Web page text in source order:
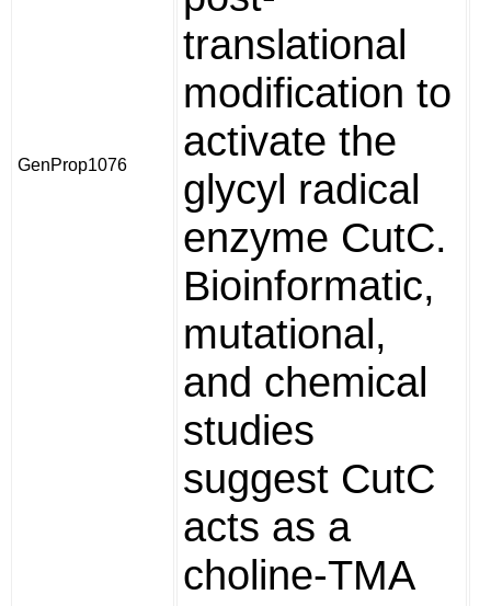
GenProp1076
translational
modification to
activate the
glycyl radical
enzyme CutC.
Bioinformatic,
mutational,
and chemical
studies
suggest CutC
acts as a
choline-TMA